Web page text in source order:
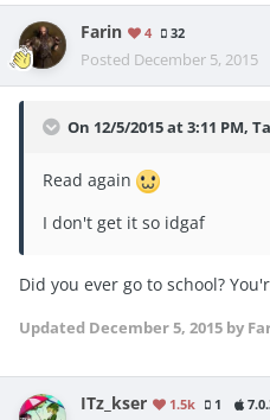
Farin 4 32
Posted December 5, 2015
On 12/5/2015 at 3:11 PM,
Read again
I don't get it so idgaf
Did you ever go to school?
Updated December 5, 2015 by
ITz_kser 1.5k 1